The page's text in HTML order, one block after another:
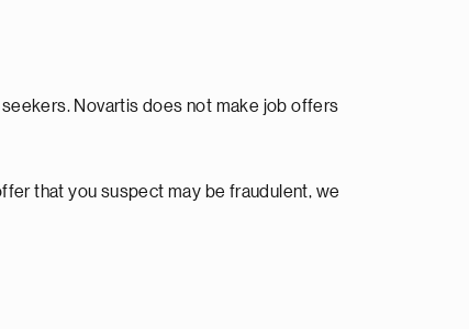
Novartis does not make job offers
that you suspect may be fraudulent, we